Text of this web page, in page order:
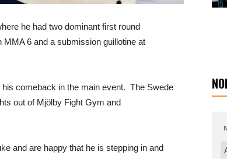
he had two dominant first round
6 and a submission guillotine at
comeback in the main event. The Swede
out of Mjölby Fight Gym and
and are happy that he is stepping in and